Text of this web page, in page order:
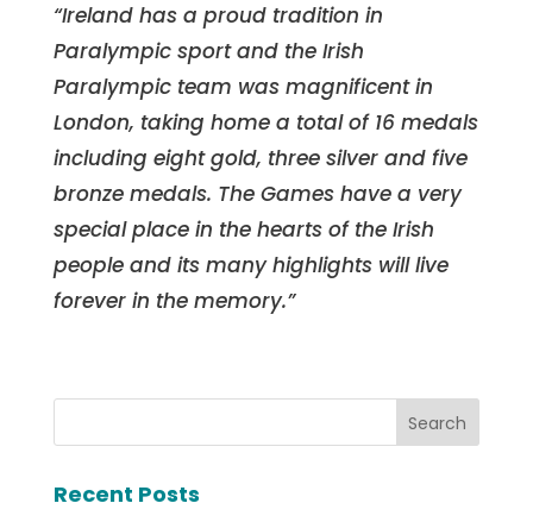
“Ireland has a proud tradition in
Paralympic sport and the Irish
Paralympic team was magnificent in
London, taking home a total of 16 medals
including eight gold, three silver and five
bronze medals. The Games have a very
special place in the hearts of the Irish
people and its many highlights will live
forever in the memory.”
Recent Posts